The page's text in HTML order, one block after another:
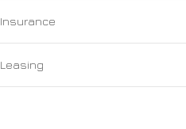
Insurance
Leasing